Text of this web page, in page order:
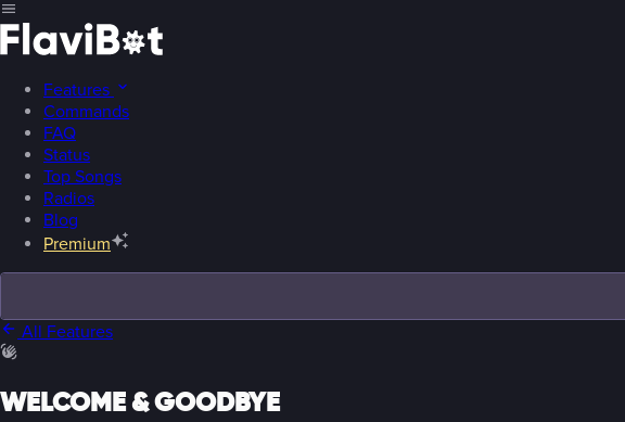
Features
Commands
FAQ
Status
Top Songs
Radios
Blog
Premium
All Features
WELCOME & GOODBYE